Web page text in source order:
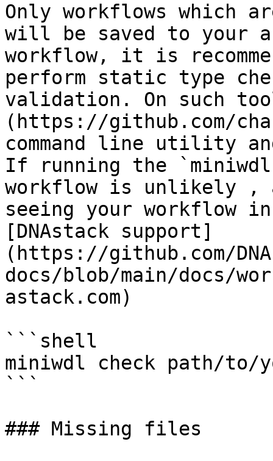
Only workflows which
will be saved to your
workflow, it is
perform static type
validation. On such
(https://github.com/
command line utility
If running the `miniwdl
workflow is unlikely ,
seeing your workflow
[DNAstack support]
(https://github.com/
docs/blob/main/docs/
astack.com)
```shell
miniwdl check path/to/
```
### Missing files